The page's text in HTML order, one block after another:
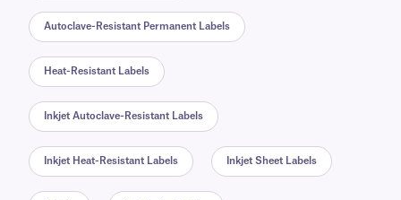
Autoclave-Resistant Permanent Labels
Heat-Resistant Labels
Inkjet Autoclave-Resistant Labels
Inkjet Heat-Resistant Labels Inkjet Sheet Labels